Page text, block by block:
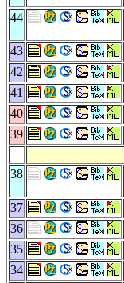
44
43
42
41
40
39
38
37
36
35
34